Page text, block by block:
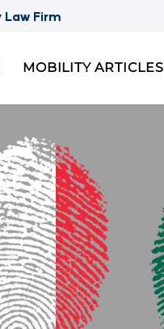
Firm
MOBILITY ARTICLES